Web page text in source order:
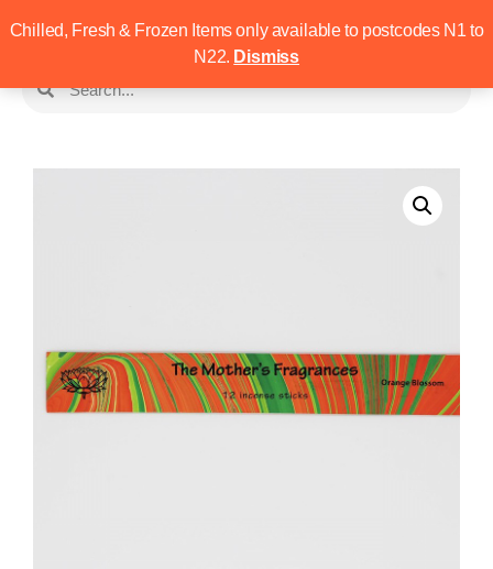
Chilled, Fresh & Frozen Items only available to postcodes N1 to
N22. Dismiss